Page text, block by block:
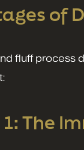
of
fluff process
The